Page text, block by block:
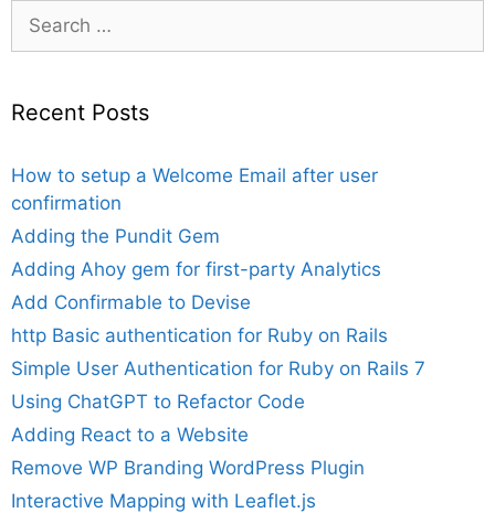
Search
for:
Recent Posts
How to setup a Welcome Email after user
confirmation
Adding the Pundit Gem
Adding Ahoy gem for first-party Analytics
Add Confirmable to Devise
http Basic authentication for Ruby on Rails
Simple User Authentication for Ruby on Rails 7
Using ChatGPT to Refactor Code
Adding React to a Website
Remove WP Branding WordPress Plugin
Interactive Mapping with Leaflet.js